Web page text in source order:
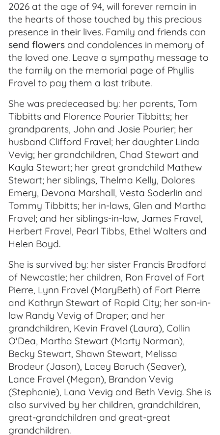
2026 at the age of 94, will forever remain in
the hearts of those touched by this precious
presence in their lives. Family and friends can
send flowers and condolences in memory of
the loved one. Leave a sympathy message to
the family on the memorial page of Phyllis
Fravel to pay them a last tribute.
She was predeceased by: her parents, Tom
Tibbitts and Florence Pourier Tibbitts; her
grandparents, John and Josie Pourier; her
husband Clifford Fravel; her daughter Linda
Vevig; her grandchildren, Chad Stewart and
Kayla Stewart; her great grandchild Mathew
Stewart; her siblings, Thelma Kelly, Dolores
Emery, Devona Marshall, Vesta Soderlin and
Tommy Tibbitts; her in-laws, Glen and Martha
Fravel; and her siblings-in-law, James Fravel,
Herbert Fravel, Pearl Tibbs, Ethel Walters and
Helen Boyd.
She is survived by: her sister Francis Bradford
of Newcastle; her children, Ron Fravel of Fort
Pierre, Lynn Fravel (MaryBeth) of Fort Pierre
and Kathryn Stewart of Rapid City; her son-in-
law Randy Vevig of Draper; and her
grandchildren, Kevin Fravel (Laura), Collin
O'Dea, Martha Stewart (Marty Norman),
Becky Stewart, Shawn Stewart, Melissa
Brodeur (Jason), Lacey Baruch (Seaver),
Lance Fravel (Megan), Brandon Vevig
(Stephanie), Lana Vevig and Beth Vevig. She is
also survived by her children, grandchildren,
great-grandchildren and great-great
grandchildren.